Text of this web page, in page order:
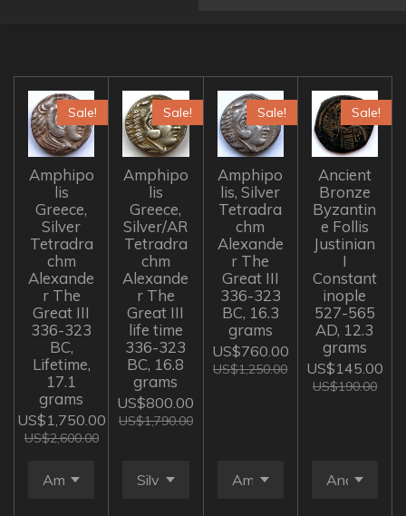
Sale!
Amphipo
lis
Greece,
Silver
Tetradra
chm
Alexande
r The
Great III
336-323
BC,
Lifetime,
17.1
grams
US$1,750.00
US$2,600.00
Sale!
Amphipo
lis
Greece,
Silver/AR
Tetradra
chm
Alexande
r The
Great III
life time
336-323
BC, 16.8
grams
US$800.00
US$1,790.00
Sale!
Amphipo
lis, Silver
Tetradra
chm
Alexande
r The
Great III
336-323
BC, 16.3
grams
US$760.00
US$1,250.00
Sale!
Ancient
Bronze
Byzantin
e Follis
Justinian
I
Constant
inople
527-565
AD, 12.3
grams
US$145.00
US$190.00